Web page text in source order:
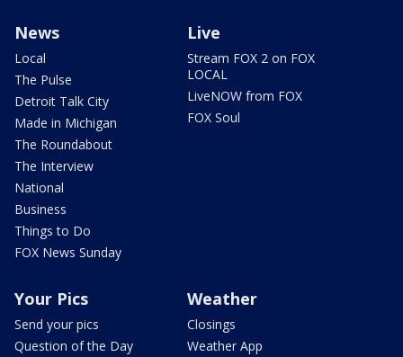
News
Local
The Pulse
Detroit Talk City
Made in Michigan
The Roundabout
The Interview
National
Business
Things to Do
FOX News Sunday
Live
Stream FOX 2 on FOX
LOCAL
LiveNOW from FOX
FOX Soul
Your Pics
Send your pics
Question of the Day
Weather
Closings
Weather App